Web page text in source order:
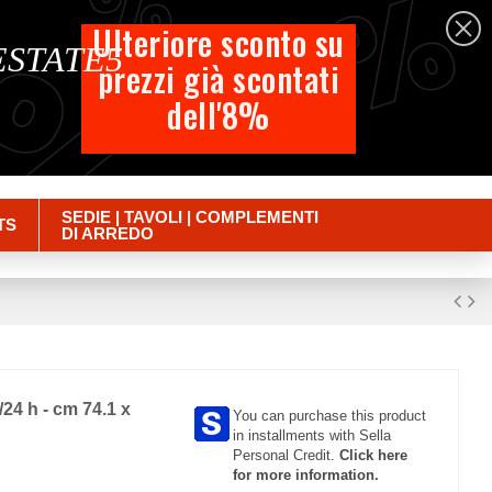
English
Cart
SEDIE | TAVOLI | COMPLEMENTI
DI ARREDO
h - cm 74.1 x
You can purchase this product
in installments with Sella
Personal Credit.Click here
for more information.
%
Ulteriore sconto su
prezzi già scontati
dell'8%